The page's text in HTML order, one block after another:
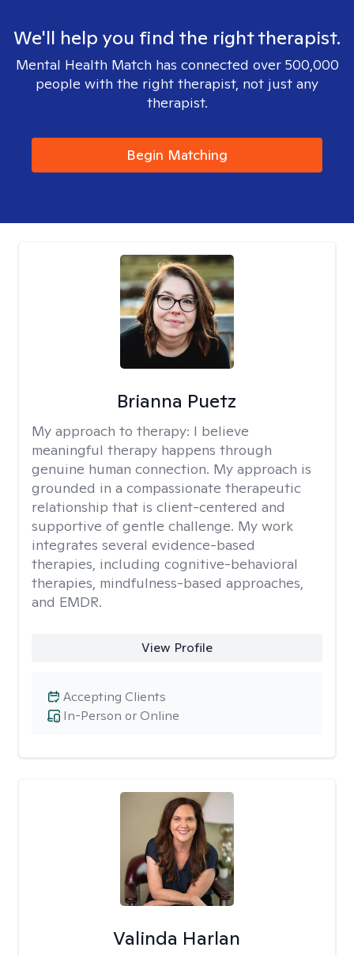
We'll help you find the right therapist.
Mental Health Match has connected over 500,000
people with the right therapist, not just any
therapist.
Begin Matching
Brianna Puetz
My approach to therapy: I believe
meaningful therapy happens through
genuine human connection. My approach is
grounded in a compassionate therapeutic
relationship that is client-centered and
supportive of gentle challenge. My work
integrates several evidence-based
therapies, including cognitive-behavioral
therapies, mindfulness-based approaches,
and EMDR.
View Profile
In-Person or Online
Accepting Clients
Valinda Harlan